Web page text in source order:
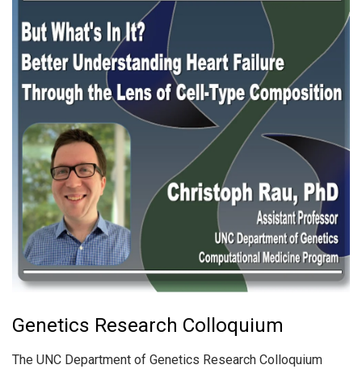
Genetics Research Colloquium
The UNC Department of Genetics Research Colloquium